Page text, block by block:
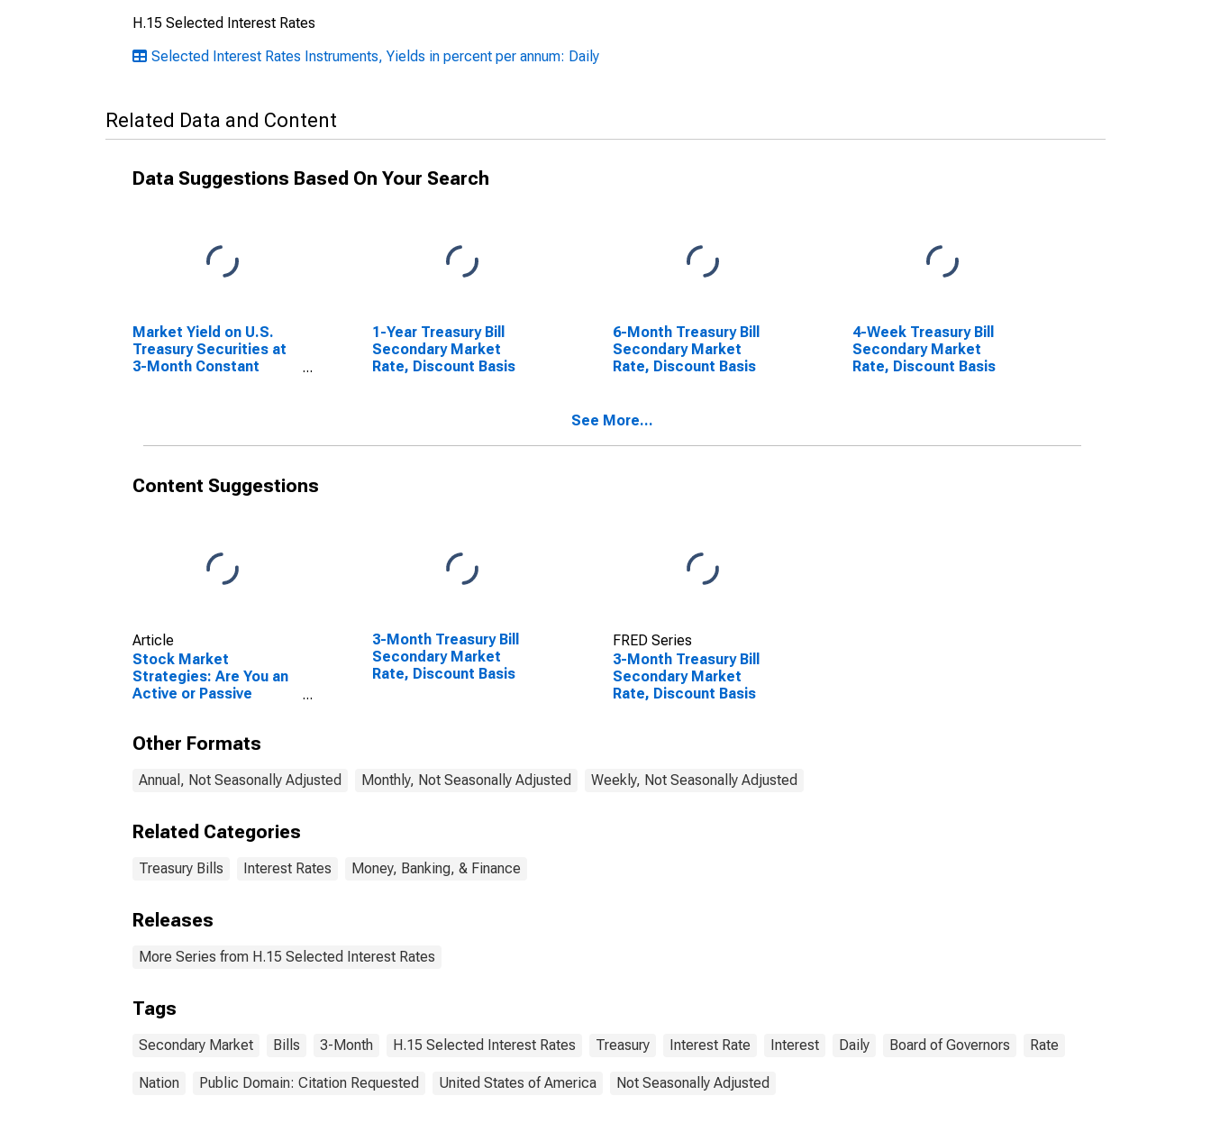
H.15 Selected Interest Rates
Selected Interest Rates Instruments, Yields in percent per annum: Daily
Related Data and Content
Data Suggestions Based On Your Search
Market Yield on U.S.
Treasury Securities at
3-Month Constant
1-Year Treasury Bill
Secondary Market
Rate, Discount Basis
6-Month Treasury Bill
Secondary Market
Rate, Discount Basis
4-Week Treasury Bill
Secondary Market
Rate, Discount Basis
See More...
Content Suggestions
Article
Stock Market
Strategies: Are You an
Active or Passive
3-Month Treasury Bill
Secondary Market
Rate, Discount Basis
FRED Series
3-Month Treasury Bill
Secondary Market
Rate, Discount Basis
Other Formats
Annual, Not Seasonally Adjusted Monthly, Not Seasonally Adjusted Weekly, Not Seasonally Adjusted
Related Categories
Treasury Bills Interest Rates Money, Banking, & Finance
Releases
More Series from H.15 Selected Interest Rates
Tags
Secondary Market Bills 3-Month H.15 Selected Interest Rates Treasury Interest Rate Interest Daily Board of Governors Rate
Nation Public Domain: Citation Requested United States of America Not Seasonally Adjusted